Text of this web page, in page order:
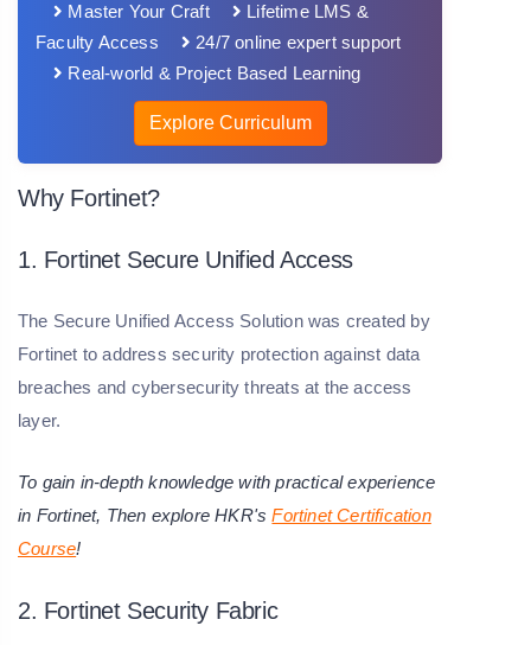
Master Your Craft
Lifetime LMS &
Faculty Access
24/7 online expert support
Real-world & Project Based Learning
Explore Curriculum
Why Fortinet?
1. Fortinet Secure Unified Access
The Secure Unified Access Solution was created by
Fortinet to address security protection against data
breaches and cybersecurity threats at the access
layer.
To gain in-depth knowledge with practical experience
in Fortinet, Then explore HKR's Fortinet Certification
Course!
2. Fortinet Security Fabric